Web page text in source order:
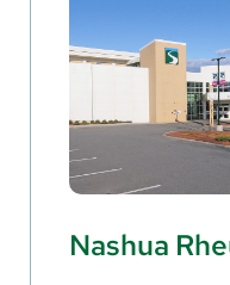
Nashua